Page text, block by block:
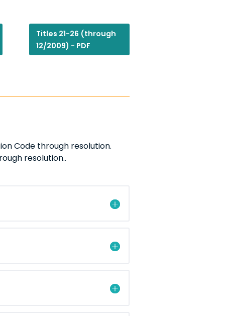
Titles 21-26 (through
12/2009) - PDF
Code through resolution.
resolution..